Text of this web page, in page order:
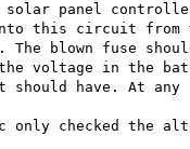
solar panel
this circuit from
blown fuse
the voltage in the
should have. At
only checked the